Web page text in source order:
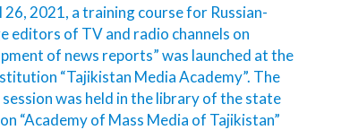
26, 2021, a training course for Russian-
editors of TV and radio channels on
of news reports” was launched at the
“Tajikistan Media Academy”. The
was held in the library of the state
“Academy of Mass Media of Tajikistan”